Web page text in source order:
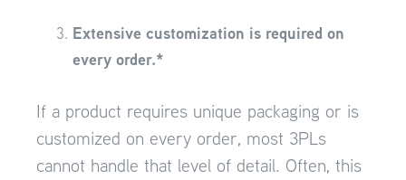
Extensive customization is required on
every order.*
If a product requires unique packaging or is
customized on every order, most 3PLs
cannot handle that level of detail. Often, this